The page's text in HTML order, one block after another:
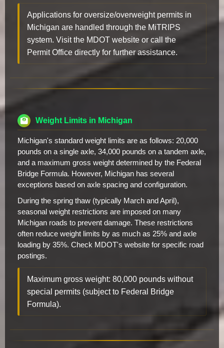
Applications for oversize/overweight permits in
Michigan are handled through the MiTRIPS
system. Visit the MDOT website or call the
Permit Office directly for further assistance.
Weight Limits in Michigan
Michigan's standard weight limits are as follows: 20,000
pounds on a single axle, 34,000 pounds on a tandem axle,
and a maximum gross weight determined by the Federal
Bridge Formula. However, Michigan has several
exceptions based on axle spacing and configuration.
During the spring thaw (typically March and April),
seasonal weight restrictions are imposed on many
Michigan roads to prevent damage. These restrictions
often reduce weight limits by as much as 25% and axle
loading by 35%. Check MDOT's website for specific road
postings.
Maximum gross weight: 80,000 pounds without
special permits (subject to Federal Bridge
Formula).